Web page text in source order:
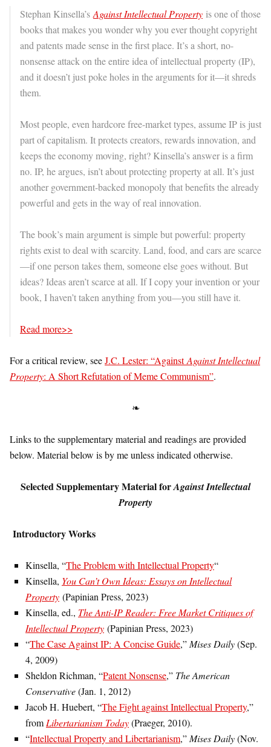
Stephan Kinsella’sAgainst Intellectual Property is one of those
books that makes you wonder why you ever thought copyright
and patents made sense in the first place. It’s a short, no-
nonsense attack on the entire idea of intellectual property (IP),
and it doesn’t just poke holes in the arguments for it—it shreds
them.
Most people, even hardcore free-market types, assume IP is just
part of capitalism. It protects creators, rewards innovation, and
keeps the economy moving, right? Kinsella’s answer is a firm
no. IP, he argues, isn’t about protecting property at all. It’s just
another government-backed monopoly that benefits the already
powerful and gets in the way of real innovation.
The book’s main argument is simple but powerful: property
rights exist to deal with scarcity. Land, food, and cars are scarce
—if one person takes them, someone else goes without. But
ideas? Ideas aren’t scarce at all. If I copy your invention or your
book, I haven’t taken anything from you—you still have it.
Read more>>
For a critical review, seeJ.C. Lester: “AgainstAgainst Intellectual
Property: A Short Refutation of Meme Communism”.
❧
Links to the supplementary material and readings are provided
below. Material below is by me unless indicated otherwise.
Selected Supplementary Material forAgainst Intellectual
Property
Introductory Works
Kinsella, “The Problem with Intellectual Property“
Kinsella, You Can’t Own Ideas: Essays on Intellectual
Property (Papinian Press, 2023)
Kinsella, ed., The Anti-IP Reader: Free Market Critiques of
Intellectual Property (Papinian Press, 2023)
“The Case Against IP: A Concise Guide,”Mises Daily(Sep.
4, 2009)
Sheldon Richman, “Patent Nonsense,” The American
Conservative(Jan. 1, 2012)
Jacob H. Huebert, “The Fight against Intellectual Property,”
fromLibertarianism Today(Praeger, 2010).
“Intellectual Property and Libertarianism,”Mises Daily(Nov.